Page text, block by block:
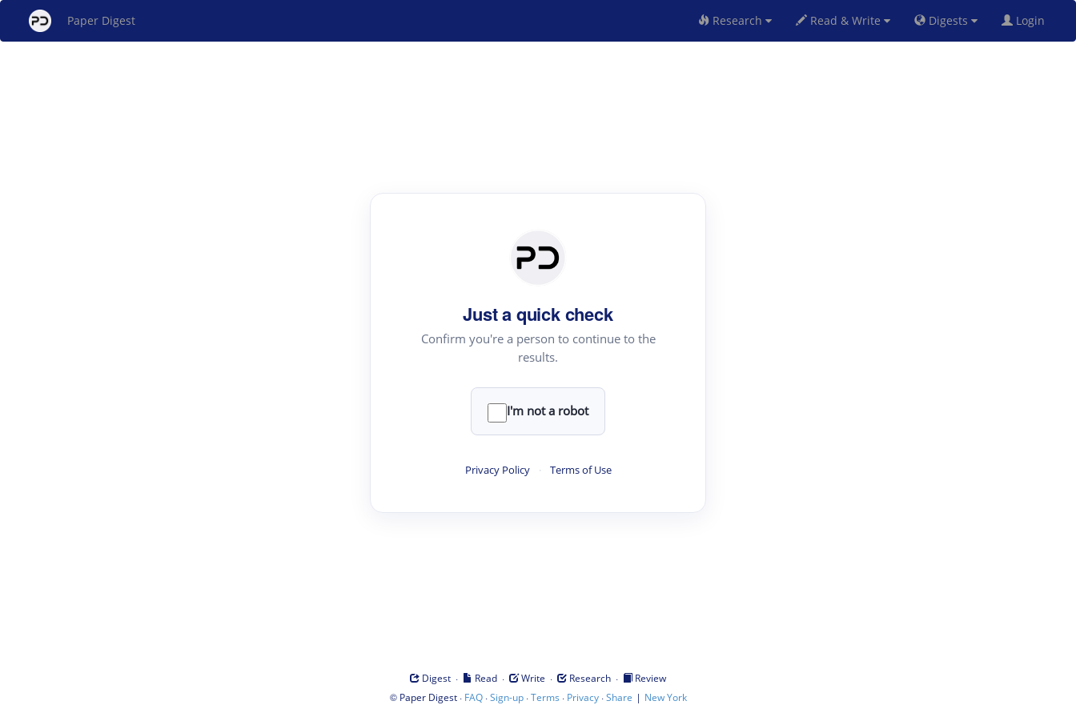
Paper Digest Research Read & Write Digests Login
Just a quick check
Confirm you're a person to continue to the
results.
I'm not a robot
Privacy Policy · Terms of Use
Digest · Read · Write · Research ·
Review
© Paper Digest· FAQ·Sign-up·Terms · Privacy·Share | New York